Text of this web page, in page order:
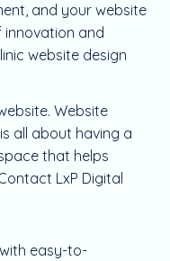
and your website
innovation and
website design
easy-to-
Website
all about having a
that helps
LxP Digital